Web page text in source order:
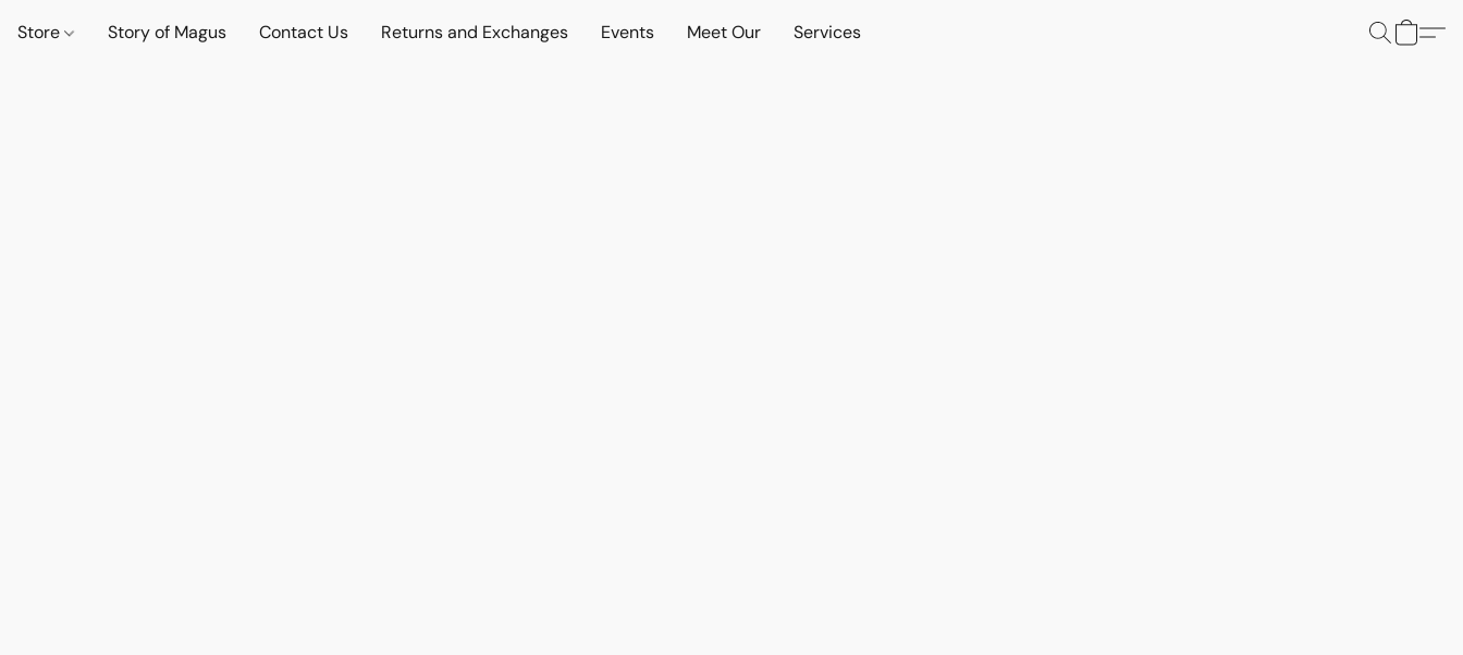
Store Story of Magus Contact Us Returns and Exchanges Events Meet Our Services